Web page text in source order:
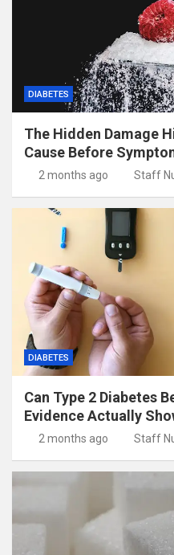
DIABETES
The Hidden Damage
Cause Before
2 months ago Staff
DIABETES
Can Type 2 Diabetes
Evidence Actually
2 months ago Staff